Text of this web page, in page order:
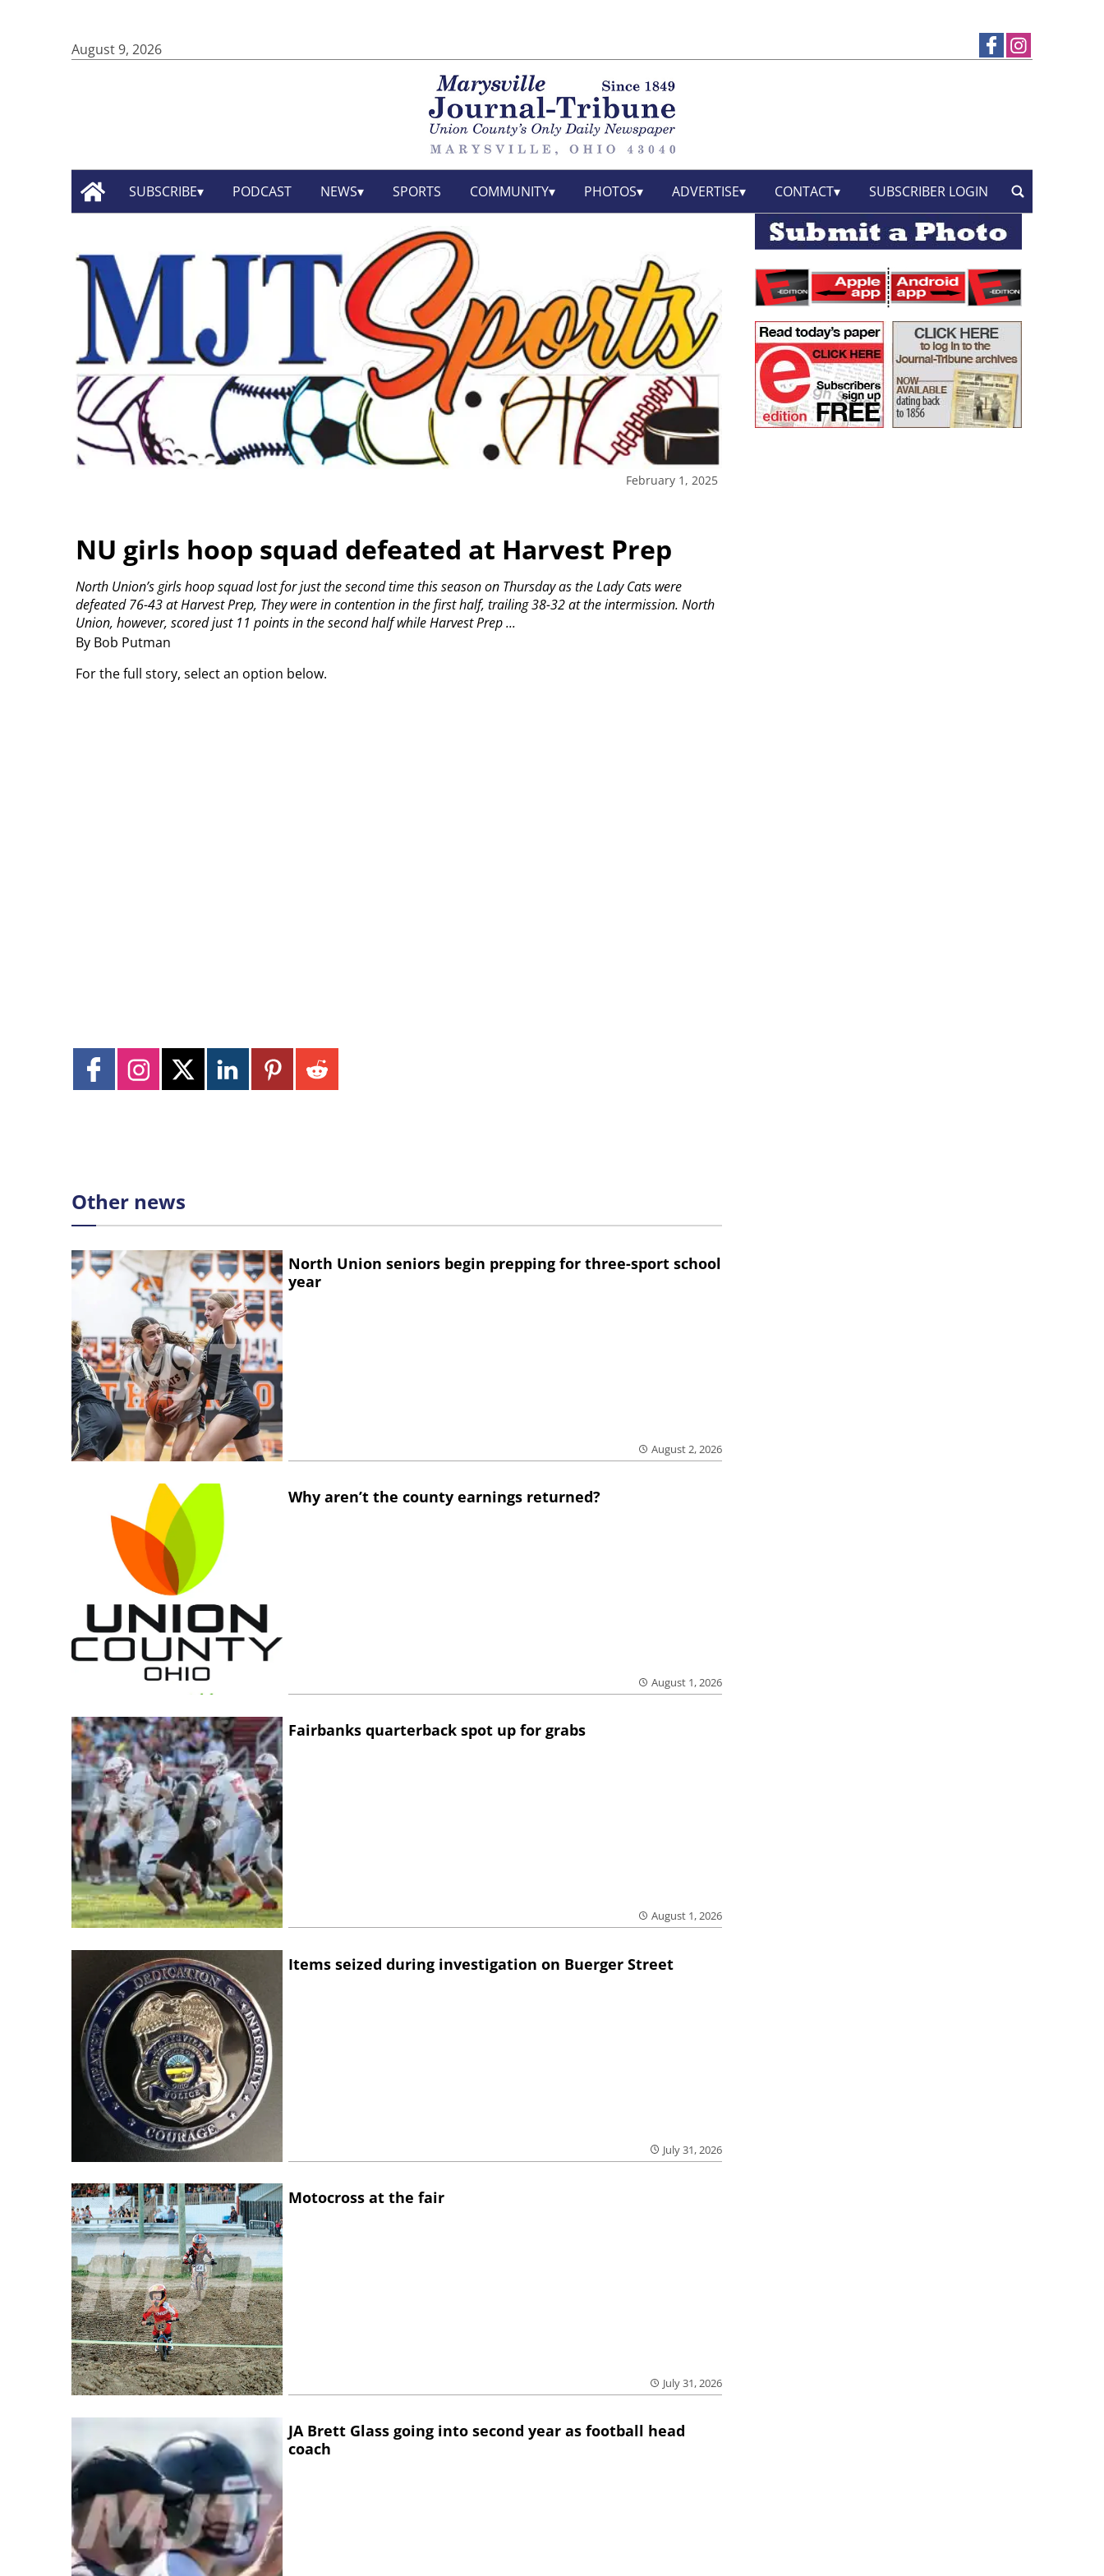
August 9, 2026
SUBSCRIBE PODCAST NEWS SPORTS COMMUNITY PHOTOS ADVERTISE CONTACT SUBSCRIBER LOGIN
February 1, 2025
NU girls hoop squad defeated at Harvest Prep
By Bob Putman
North Union’s girls hoop squad lost for just the second time this season on Thursday as the Lady Cats were
defeated 76-43 at Harvest Prep, They were in contention in the first half, trailing 38-32 at the intermission. North
Union, however, scored just 11 points in the second half while Harvest Prep ...
For the full story, select an option below.
Other news
North Union seniors begin prepping for three-sport school
year
August 2, 2026
Why aren’t the county earnings returned?
August 1, 2026
Fairbanks quarterback spot up for grabs
August 1, 2026
Items seized during investigation on Buerger Street
July 31, 2026
Motocross at the fair
July 31, 2026
JA Brett Glass going into second year as football head
coach